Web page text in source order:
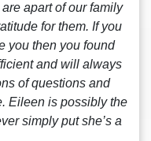
apart of our family
for them. If you
you then you found
and will always
of questions and
Eileen is possibly the
simply put she’s a